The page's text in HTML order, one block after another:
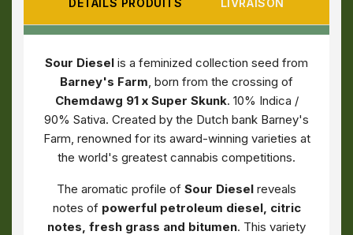
DÉTAILS PRODUITS LIVRAISON
Sour Diesel is a feminized collection seed from
Barney's Farm, born from the crossing of
Chemdawg 91 x Super Skunk. 10% Indica /
90% Sativa. Created by the Dutch bank Barney's
Farm, renowned for its award-winning varieties at
the world's greatest cannabis competitions.
The aromatic profile of Sour Diesel reveals
notes of powerful petroleum diesel, citric
notes, fresh grass and bitumen. This variety